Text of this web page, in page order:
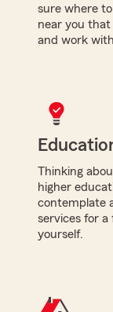
sure where
near you
and work
Thinking
higher
contemplate
services for a
yourself.